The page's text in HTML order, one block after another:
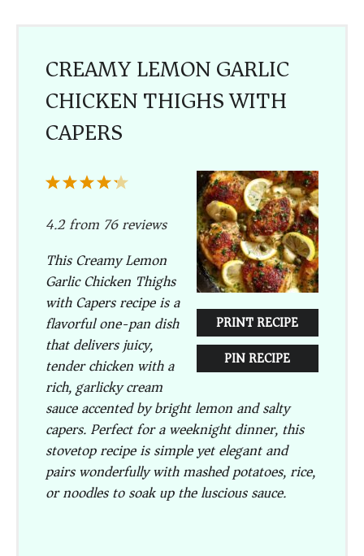
CREAMY LEMON GARLIC
CHICKEN THIGHS WITH
CAPERS
PRINT RECIPE
PIN RECIPE
5
4
3
2
1
4.2from 76reviews
This Creamy Lemon
Garlic Chicken Thighs
with Capers recipe is a
flavorful one-pan dish
that delivers juicy,
tender chicken with a
rich, garlicky cream
sauce accented by bright lemon and salty
capers. Perfect for a weeknight dinner, this
stovetop recipe is simple yet elegant and
pairs wonderfully with mashed potatoes, rice,
or noodles to soak up the luscious sauce.